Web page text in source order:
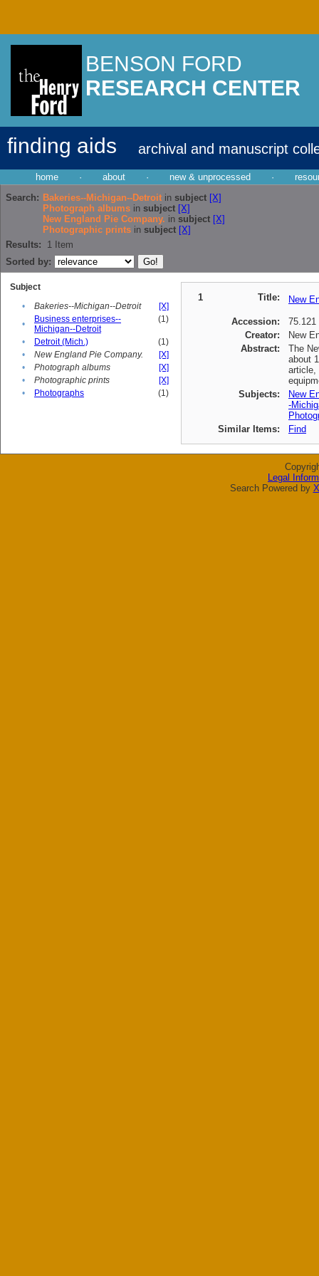
BENSON FORD
RESEARCH CENTER
finding aids archival and manuscript
home · about · new & unprocessed ·
Search: Bakeries--Michigan--Detroit in subject [X]
Photograph albums in subject [X]
New England Pie Company. in subject [X]
Photographic prints in subject [X]
Results:
1 Item
Sorted by:
Subject
•
Bakeries--Michigan--Detroit
[X]
•
Business enterprises--
Michigan--Detroit
(1)
• Detroit (Mich.)
(1)
•
New England Pie Company.
[X]
•
Photograph albums
[X]
•
Photographic prints
[X]
•
Photographs (1)
1 Title: New
Accession:
75.121
Creator:
New
Abstract:
The
about
article,
Subjects:
New
-
Similar Items:
Find
Legal
Search Powered by